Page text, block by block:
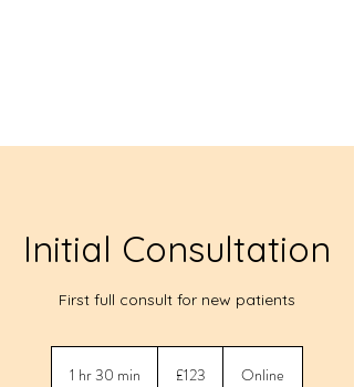
Initial Consultation
First full consult for new patients
1 hr 30 min
pounds
£123 Online